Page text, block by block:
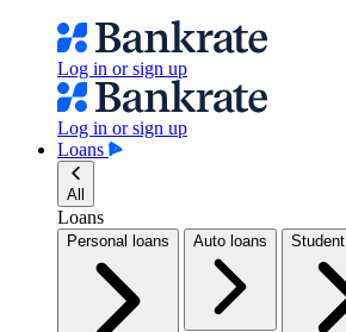
Log in or sign up
Log in or sign up
Loans
All
Loans
Personal loans Auto loans